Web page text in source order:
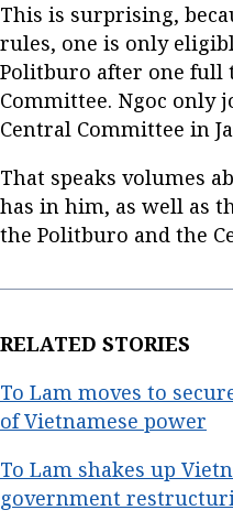
This is surprising,
rules, one is only
Politburo after one full
Committee. Ngoc only
Central Committee in
That speaks volumes
has in him, as well as
the Politburo and the
RELATED STORIES
To Lam moves to
of Vietnamese power
To Lam shakes up
government